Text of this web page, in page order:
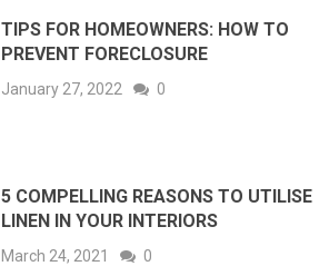
TIPS FOR HOMEOWNERS: HOW TO
PREVENT FORECLOSURE
January 27, 2022 0
5 COMPELLING REASONS TO UTILISE
LINEN IN YOUR INTERIORS
March 24, 2021 0